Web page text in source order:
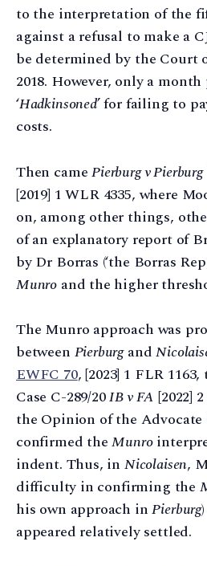
to the interpretation of the
against a refusal to make a
be determined by the Court
2018. However, only a
‘Hadkinsoned’ for failing to
costs.
Then camePierburg v Pierburg
[2019] 1 WLR 4335, where
on, among other things,
of an explanatory report of
by Dr Borras (‘the Borras
Munro and the higher
The Munro approach was
between Pierburgand
EWFC 70, [2023] 1 FLR
Case C-289/20IB v FA [2022]
the Opinion of the Advocate
confirmed theMunro
indent. Thus, in Nicolaisen,
difficulty in confirming the
his own approach inPierburg
appeared relatively settled.